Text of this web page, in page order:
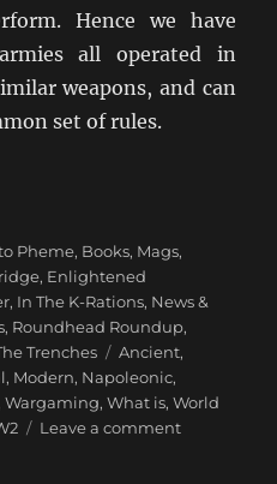
Hence we have
all operated in
weapons, and can
set of rules.
Periods”
Pheme, Books, Mags,
, Enlightened
, In The K-Rations, News &
, Roundhead Roundup,
Trenches Tags
Ancient,
, Modern, Napoleonic,
,Wargaming,What is,World
Leave a commenton